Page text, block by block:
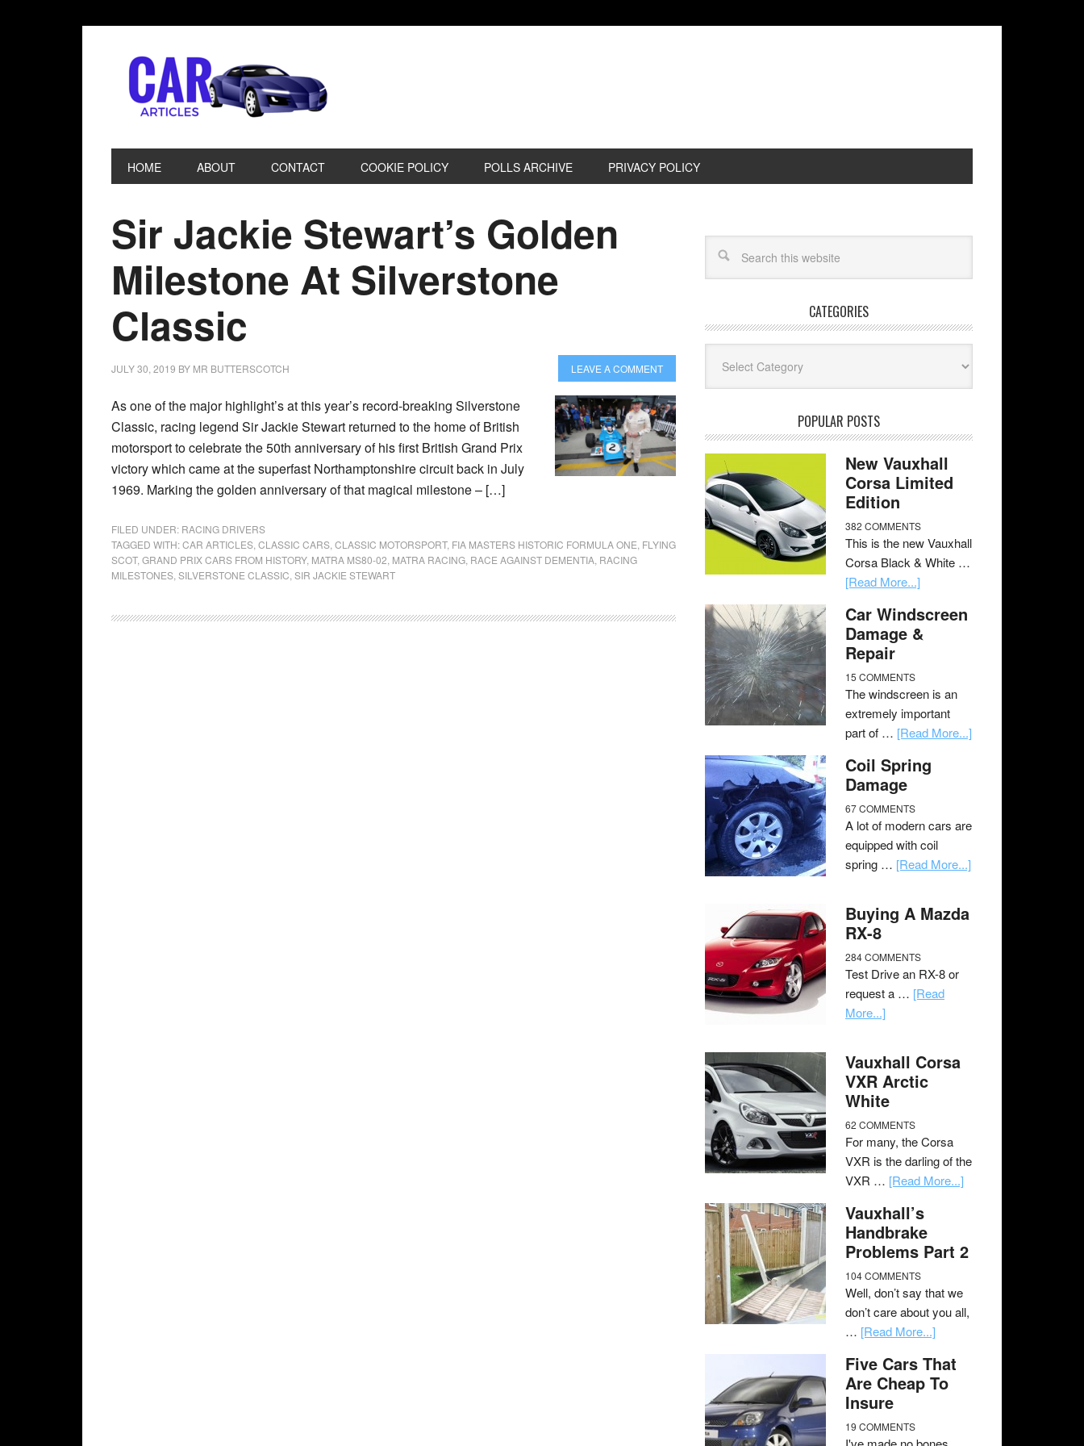
HOME ABOUT CONTACT COOKIE POLICY POLLS ARCHIVE PRIVACY POLICY
Sir Jackie Stewart’s Golden
Milestone At Silverstone
Classic
JULY 30, 2019 BY MR BUTTERSCOTCH LEAVE A COMMENT
As one of the major highlight’s at this year’s record-breaking Silverstone
Classic, racing legend Sir Jackie Stewart returned to the home of British
motorsport to celebrate the 50th anniversary of his first British Grand Prix
victory which came at the superfast Northamptonshire circuit back in July
1969. Marking the golden anniversary of that magical milestone – […]
FILED UNDER: RACING DRIVERS
TAGGED WITH:CAR ARTICLES CLASSIC CARS CLASSIC MOTORSPORT, FIA MASTERS HISTORIC FORMULA ONE FLYING
SCOT, GRAND PRIX CARS FROM HISTORY, MATRA MS80-02 MATRA RACING RACE AGAINST DEMENTIA RACING
MILESTONES SILVERSTONE CLASSIC SIR JACKIE STEWART
CATEGORIES
POPULAR POSTS
New Vauxhall
Corsa Limited
Edition
382 COMMENTS
This is the new Vauxhall
Corsa Black & White …
[Read More...]
Car Windscreen
Damage &
Repair
15 COMMENTS
The windscreen is an
extremely important
part of … [Read More...]
Coil Spring
Damage
67 COMMENTS
A lot of modern cars are
equipped with coil
spring … [Read More...]
Buying A Mazda
RX-8
284 COMMENTS
Test Drive an RX-8 or
request a … [Read
More...]
Vauxhall Corsa
VXR Arctic
White
62 COMMENTS
For many, the Corsa
VXR is the darling of the
VXR … [Read More...]
Vauxhall’s
Handbrake
Problems Part 2
104 COMMENTS
Well, don’t say that we
don’t care about you all,
… [Read More...]
Five Cars That
Are Cheap To
Insure
19 COMMENTS